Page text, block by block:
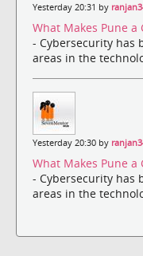
Yesterday 20:31 by
What Makes Pune
- Cybersecurity has
areas in the
Yesterday 20:30 by
What Makes Pune
- Cybersecurity has
areas in the